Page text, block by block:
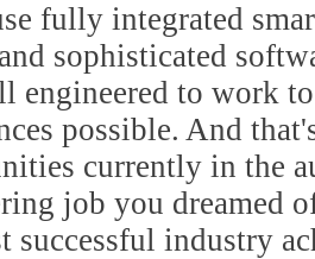
fully integrated
sophisticated
engineered to work
possible. And
currently in the
job you dreamed
successful industry